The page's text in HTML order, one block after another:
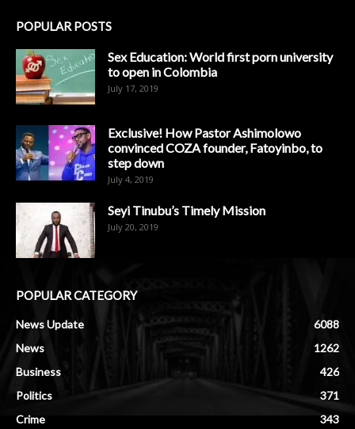
POPULAR POSTS
Sex Education: World first porn university
to open in Colombia
July 17, 2019
Exclusive! How Pastor Ashimolowo
convinced COZA founder, Fatoyinbo, to
step down
July 4, 2019
Seyi Tinubu’s Timely Mission
July 20, 2019
POPULAR CATEGORY
News Update
6088
News
1262
Business
426
Politics
371
Crime
343